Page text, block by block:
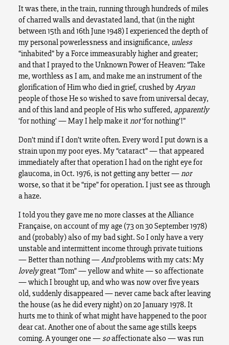
It was there, in the train, running through hundreds of miles
of charred walls and devastated land, that (in the night
between 15th and 16th June 1948) I experienced the depth of
my personal powerlessness and insignificance, unless
“inhabited” by a Force immeasurably higher and greater;
and that I prayed to the Unknown Power of Heaven: “Take
me, worthless as I am, and make me an instrument of the
glorification of Him who died in grief, crushed byAryan
people of those He so wished to save from universal decay,
and of this land and people of His who suffered, apparently
‘for nothing’ — May I help make itnot‘for nothing’!”
Don’t mind if I don’t write often. Every word I put down is a
strain upon my poor eyes. My “cataract” — that appeared
immediately after that operation I had on the right eye for
glaucoma, in Oct. 1976, is not getting any better —nor
worse, so that it be “ripe” for operation. I just see as through
a haze.
I told you they gave me no more classes at the Alliance
Française, on account of my age (73 on 30 September 1978)
and (probably) also of my bad sight. So I only have a very
unstable and intermittent income through private tuitions
— Better than nothing —Andproblems with my cats: My
lovelygreat “Tom” — yellow and white — so affectionate
— which I brought up, and who was now over five years
old, suddenly disappeared — never came back after leaving
the house (as he did every night) on 20 January 1978. It
hurts me to think of what might have happened to the poor
dear cat. Another one of about the same age stills keeps
coming. A younger one — soaffectionate also — was run